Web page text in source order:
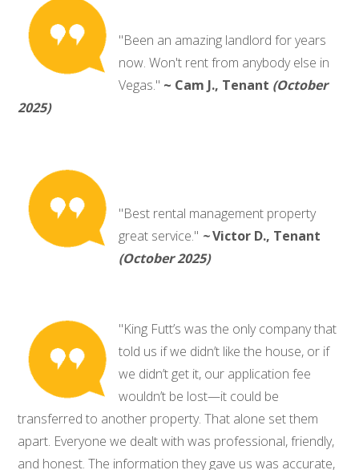
"Been an amazing landlord for years
now. Won't rent from anybody else in
Vegas." ~ Cam J., Tenant (October
2025)
"Best rental management property
great service." ~Victor D., Tenant
(October 2025)
"King Futt’s was the only company that
told us if we didn’t like the house, or if
we didn’t get it, our application fee
wouldn’t be lost—it could be
transferred to another property. That alone set them
apart. Everyone we dealt with was professional, friendly,
and honest. The information they gave us was accurate,